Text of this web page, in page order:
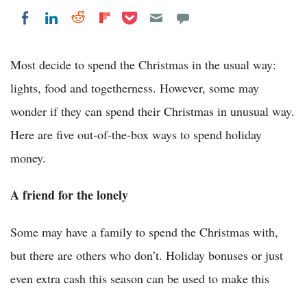
Share on Facebook
Share on LinkedIn
Share on Reddit
Share on Flipboard
Share on Pocket
Most decide to spend the Christmas in the usual way:
lights, food and togetherness. However, some may
wonder if they can spend their Christmas in unusual way.
Here are five out-of-the-box ways to spend holiday
money.
A friend for the lonely
Some may have a family to spend the Christmas with,
but there are others who don’t. Holiday bonuses or just
even extra cash this season can be used to make this